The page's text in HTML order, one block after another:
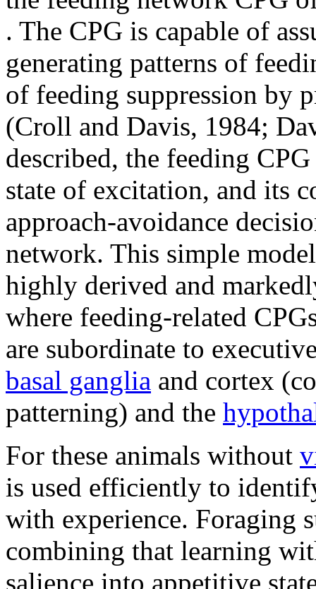
. The CPG is capable of
generating patterns of
of feeding suppression by
(Croll and Davis, 1984;
described, the feeding
state of excitation, and its
approach-avoidance
network. This simple
highly derived and
where feeding-related
are subordinate to
basal ganglia and cortex
patterning) and the
For these animals without
is used efficiently to
with experience. Foraging
combining that learning
salience into appetitive